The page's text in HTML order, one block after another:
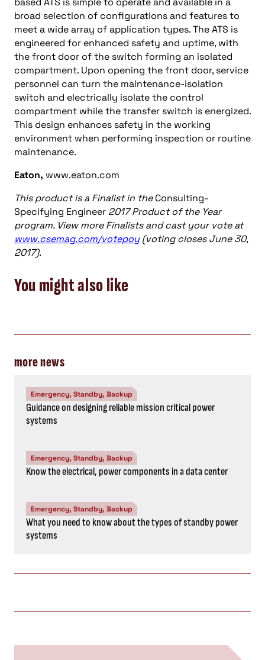
broad selection of configurations and features to
meet a wide array of application types. The ATS is
engineered for enhanced safety and uptime, with
the front door of the switch forming an isolated
compartment. Upon opening the front door, service
personnel can turn the maintenance-isolation
switch and electrically isolate the control
compartment while the transfer switch is energized.
This design enhances safety in the working
environment when performing inspection or routine
maintenance.
Eaton, www.eaton.com
This product is a Finalist in theConsulting-
Specifying Engineer 2017 Product of the Year
program. View more Finalists and cast your vote at
www.csemag.com/votepoy(voting closes June 30,
2017).
You might also like
more news
Emergency, Standby, Backup
Guidance on designing reliable mission critical power
systems
Emergency, Standby, Backup
Know the electrical, power components in a data center
Emergency, Standby, Backup
What you need to know about the types of standby power
systems